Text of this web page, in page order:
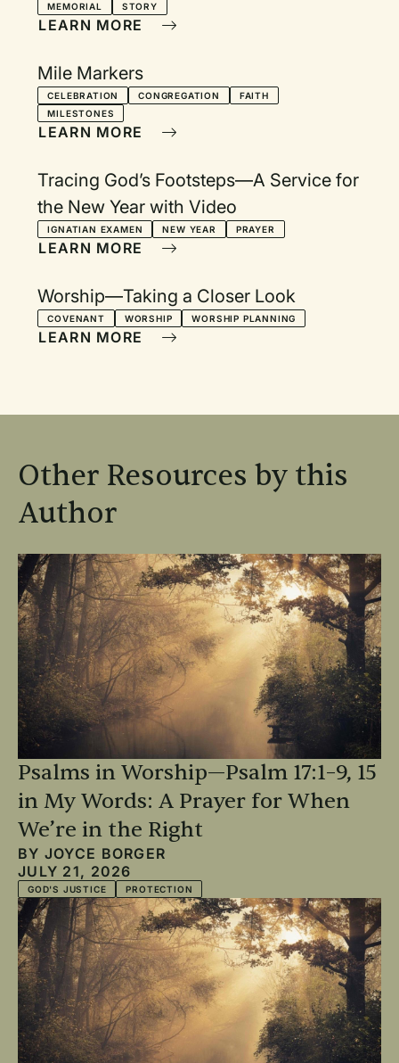
MEMORIAL STORY
LEARN MORE
Mile Markers
CELEBRATION CONGREGATION
FAITH
MILESTONES
LEARN MORE
Tracing God’s Footsteps—A Service for
the New Year with Video
IGNATIAN EXAMEN NEW YEAR PRAYER
LEARN MORE
Worship—Taking a Closer Look
COVENANT WORSHIP WORSHIP PLANNING
LEARN MORE
Other Resources by this
Author
Psalms in Worship—Psalm 17:1–9, 15
in My Words: A Prayer for When
We’re in the Right
BY JOYCE BORGER
JULY 21, 2026
GOD'S JUSTICE PROTECTION